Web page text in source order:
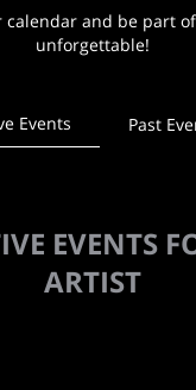
calendar and be part
unforgettable!
Events Past
EVENTS
ARTIST